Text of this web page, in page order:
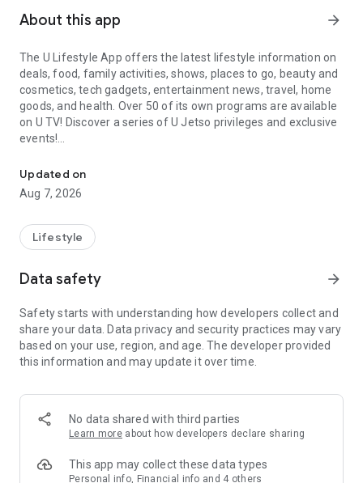
About this app arrow_forward
The U Lifestyle App offers the latest lifestyle information on
deals, food, family activities, shows, places to go, beauty and
cosmetics, tech gadgets, entertainment news, travel, home
goods, and health. Over 50 of its own programs are available
on U TV! Discover a series of U Jetso privileges and exclusive
events!
【Hong Kong Residents' Hub】
U Jetso – A one-stop shop for gifts, discounts, rewards,
receive a welcome bonus of 150 U Fun points for exciting
rewards!
Member Exclusive Activities – Enjoy exclusive free offers and
members and U Creators. Rewards include theme park
tickets, hotel buffets and staycations, supermarket vouchers,
and much more!
Anywhere】
*U GO* Best Places — Instantly access information on popular
and gather real user experiences and sharing. Refer to the "U
GO Must-Visit List" to lock in must-do recommendations, save
Updated on
Aug 7, 2026
Lifestyle
Data safety arrow_forward
Safety starts with understanding how developers collect and
share your data. Data privacy and security practices may vary
based on your use, region, and age. The developer provided
this information and may update it over time.
No data shared with third parties
Learn more about how developers declare sharing
This app may collect these data types
Personal info, Financial info and 4 others